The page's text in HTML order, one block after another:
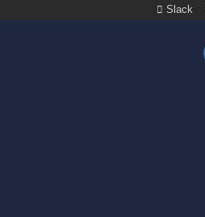
Slack